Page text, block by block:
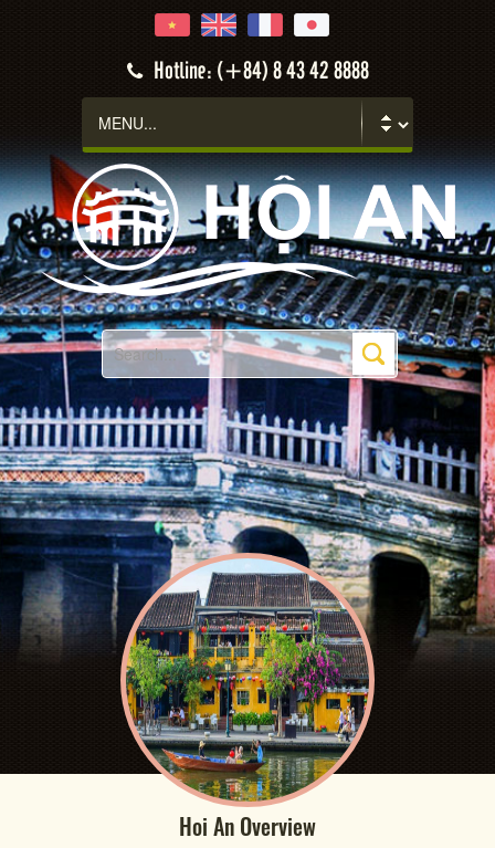
Hotline: (+84) 8 43 42 8888
Hoi An Overview